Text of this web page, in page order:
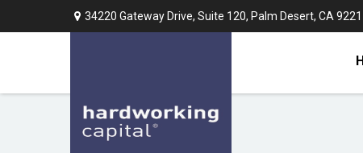
34220 Gateway Drive, Suite 120, Palm Desert, CA